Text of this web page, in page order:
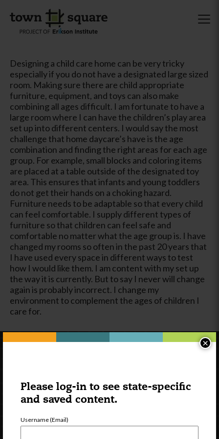
Please log-in to see state-specific
and saved content.
Username (Email)
×
Designing a child care home can be very tricky
especially if you do not have a designated large sized
room. Making sure there are child appropriate
furniture, equipment, and toys can also make
combining all ages difficult. I am fortunate to have a
large room where I can have the children’s play area
set up into different centers. I would say the most
challenge that home daycare’s have is the age
combination and finding the right areas for each age
group. For example, small blocks and coloring items
are placed at a table outside of the designated toy
area. This ensures that infants and young toddlers
do not get their hands on a choking hazard.
Furniture needs to be adaptable so that every child
can feel comfortable. I supply different types of
furniture so that children can feel safe and
comfortable no matter what the age group is. I have
changed my rooms so often in the past 20 years that
I have used every space in different ways to test
how I would like them. I am content with my set up
the way it is currently. But to say I never will change
again is probably incorrect. I change my
environment to complement the ages of children I
care for.
Newsletter Signup